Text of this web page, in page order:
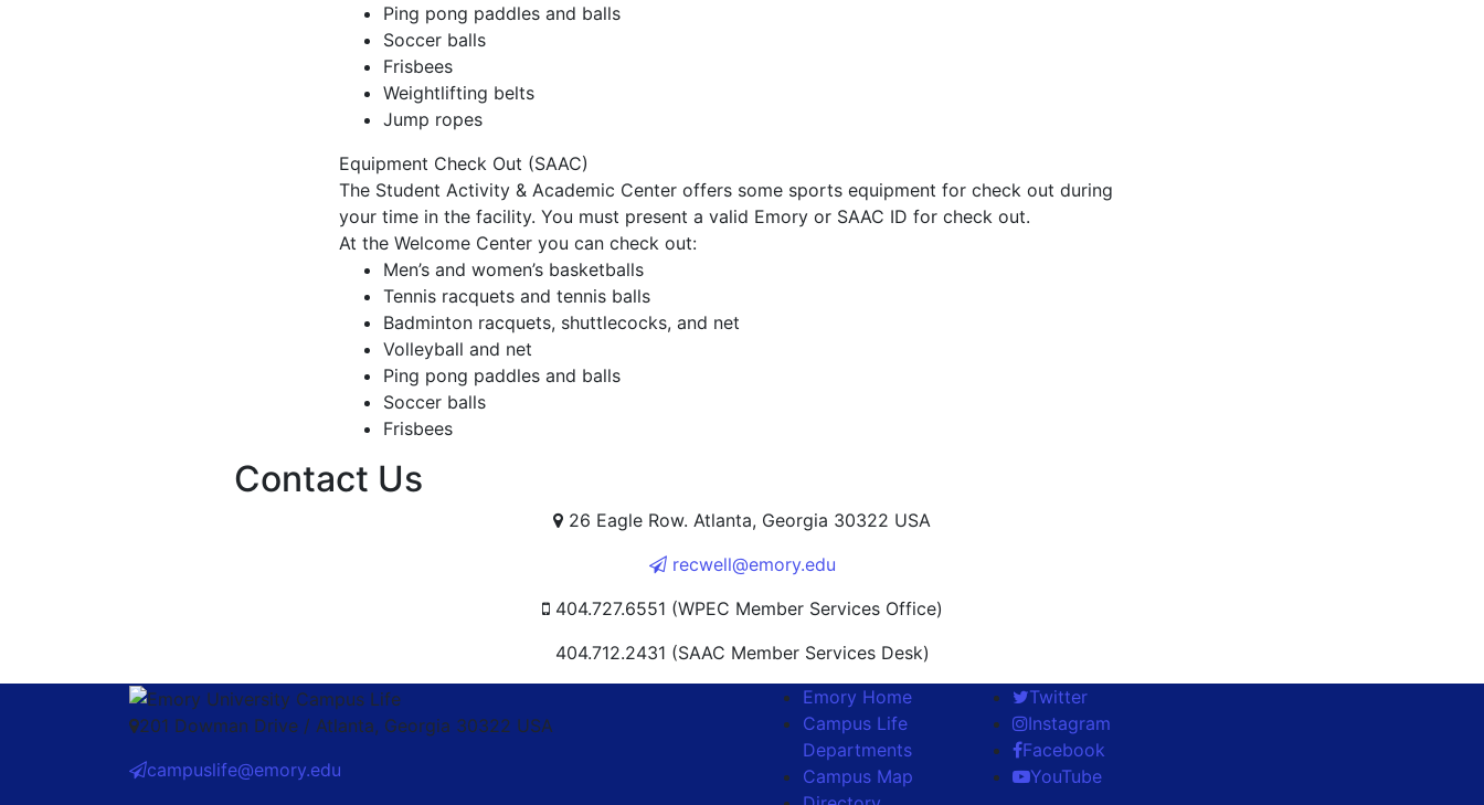
Ping pong paddles and balls
Soccer balls
Frisbees
Weightlifting belts
Jump ropes
Equipment Check Out (SAAC)
The Student Activity & Academic Center offers some sports equipment for check out during
your time in the facility. You must present a valid Emory or SAAC ID for check out.
At the Welcome Center you can check out:
Men’s and women’s basketballs
Tennis racquets and tennis balls
Badminton racquets, shuttlecocks, and net
Volleyball and net
Ping pong paddles and balls
Soccer balls
Frisbees
Contact Us
26 Eagle Row. Atlanta, Georgia 30322 USA
recwell@emory.edu
404.727.6551 (WPEC Member Services Office)
404.712.2431 (SAAC Member Services Desk)
201 Dowman Drive / Atlanta, Georgia 30322 USA
campuslife@emory.edu
Emory Home
Campus Life
Departments
Campus Map
Twitter
Instagram
Facebook
YouTube